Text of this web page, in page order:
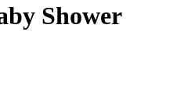
Shower